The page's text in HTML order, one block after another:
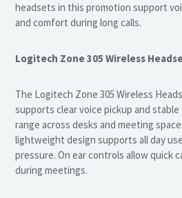
headsets in this promotion support
and comfort during long calls.
Logitech Zone 305 Wireless
The Logitech Zone 305 Wireless
supports clear voice pickup and stable
range across desks and meeting
lightweight design supports all day
pressure. On ear controls allow quick
during meetings.